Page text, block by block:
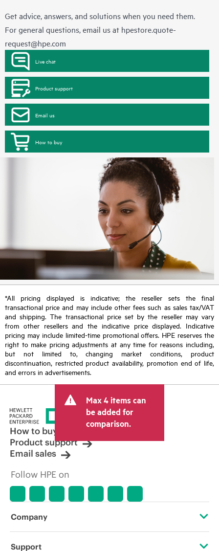
Get advice, answers, and solutions when you need them.
For general questions, email us at hpestore.quote-
request@hpe.com
Live chat
Product support
Email us
How to buy
*All pricing displayed is indicative; the reseller sets the final
transactional price and may include other fees such as sales tax/VAT
and shipping. The transactional price set by the reseller may vary
from other resellers and the indicative price displayed. Indicative
pricing may include limited-time promotional offers. HPE reserves the
right to make pricing adjustments at any time for reasons including,
but not limited to, changing market conditions, product
discontinuation, restricted product availability, promotion end of life,
and errors in advertisements.
Max 4 items can
be added for
comparison.
How to buy
Product support
Email sales
Follow HPE on
Company
About HPE
Support